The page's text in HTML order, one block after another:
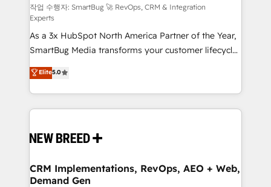
Accreditations. AI-Powered RevOps: Breeze AI,
custom AI agents, and high-integrity migrations for
total reporting clarity. Security & Compliance: SOC 2
Type II and HIPAA attested for enterprise-grade data
security. 🏆 Why Bluleadz? GTM OS Partner | 16+
Years Experience | 1,000+ Five-Star Reviews
작업 수행자: SmartBug 🚀 RevOps, CRM & Integration
Experts
As a 3x HubSpot North America Partner of the Year,
SmartBug Media transforms your customer lifecycle
into a revenue engine. Our unified ecosystem
includes specialized divisions Globalia (AI &
Software) and Point Success Media (Paid Media),
making this the official home for all three brands. 🔄
and system integrations powered by Globalia’s
trainers to drive platform adoption. 📈 Revenue
Generation - Full-funnel marketing and high-
Elite5.0
CRM Implementations, RevOps, AEO + Web,
Demand Gen